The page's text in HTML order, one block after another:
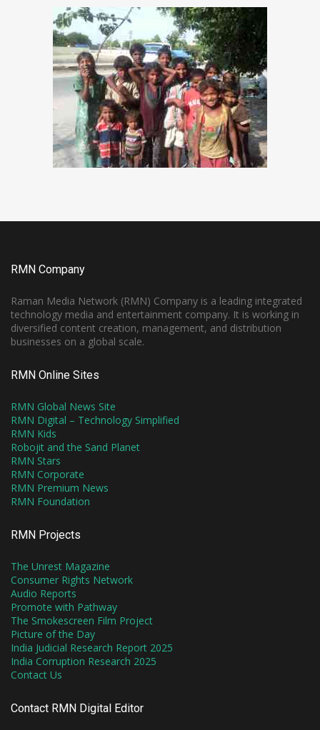
RMN Company
Raman Media Network (RMN) Company is a leading integrated
technology media and entertainment company. It is working in
diversified content creation, management, and distribution
businesses on a global scale.
RMN Online Sites
RMN Global News Site
RMN Digital – Technology Simplified
RMN Kids
Robojit and the Sand Planet
RMN Stars
RMN Corporate
RMN Premium News
RMN Foundation
RMN Projects
The Unrest Magazine
Consumer Rights Network
Audio Reports
Promote with Pathway
The Smokescreen Film Project
Picture of the Day
India Judicial Research Report 2025
India Corruption Research 2025
Contact Us
Contact RMN Digital Editor